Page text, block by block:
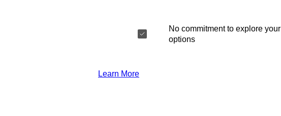
No commitment to explore your
options
Learn More